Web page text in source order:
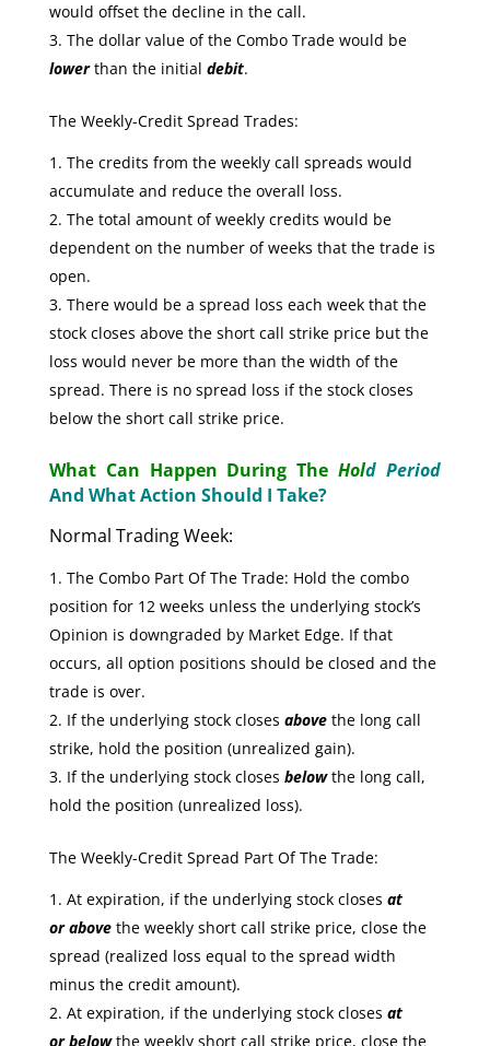
would offset the decline in the call.
The dollar value of the Combo Trade would be
lowerthan the initial debit.
The Weekly-Credit Spread Trades:
The credits from the weekly call spreads would
accumulate and reduce the overall loss.
The total amount of weekly credits would be
dependent on the number of weeks that the trade is
open.
There would be a spread loss each week that the
stock closes above the short call strike price but the
loss would never be more than the width of the
spread. There is no spread loss if the stock closes
below the short call strike price.
What Can Happen During TheHold Period
And What Action Should I Take?
Normal Trading Week:
The Combo Part Of The Trade: Hold the combo
position for 12 weeks unless the underlying stock’s
Opinion is downgraded by Market Edge. If that
occurs, all option positions should be closed and the
trade is over.
If the underlying stock closes abovethe long call
strike, hold the position (unrealized gain).
If the underlying stock closes belowthe long call,
hold the position (unrealized loss).
The Weekly-Credit Spread Part Of The Trade:
At expiration, if the underlying stock closes at
or abovethe weekly short call strike price, close the
spread (realized loss equal to the spread width
minus the credit amount).
At expiration, if the underlying stock closes at
or below the weekly short call strike price, close the